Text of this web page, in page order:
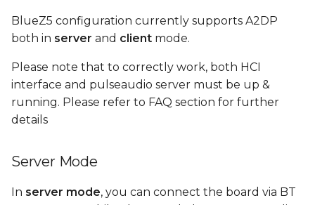
n
g
BlueZ5 configuration currently supports A2DP
both in server and client mode.
Please note that to correctly work, both HCI
interface and pulseaudio server must be up &
running. Please refer to FAQ section for further
details
Server Mode
In server mode, you can connect the board via BT